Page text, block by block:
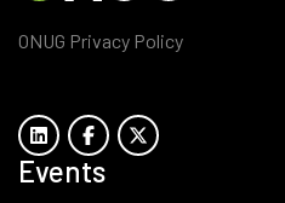
ONUG Privacy Policy
Events